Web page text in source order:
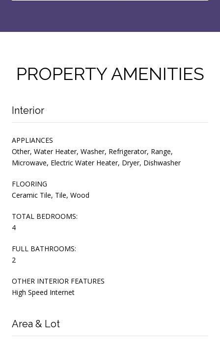
PROPERTY AMENITIES
Interior
APPLIANCES
Other, Water Heater, Washer, Refrigerator, Range,
Microwave, Electric Water Heater, Dryer, Dishwasher
FLOORING
Ceramic Tile, Tile, Wood
TOTAL BEDROOMS:
4
FULL BATHROOMS:
2
OTHER INTERIOR FEATURES
High Speed Internet
Area & Lot